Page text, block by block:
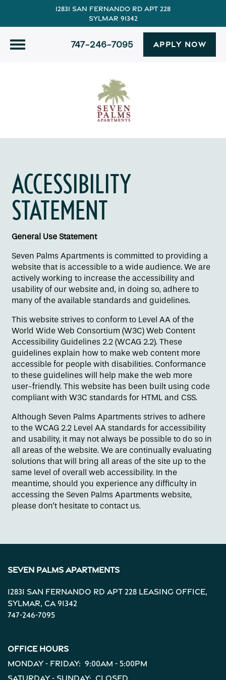
12831 San Fernando Rd Apt 228
Sylmar 91342
747-246-7095 APPLY NOW
Floor Plans
Amenities
Neighborhood
Contact Us
Reviews
ACCESSIBILITY
STATEMENT
General Use Statement
Seven Palms Apartments is committed to providing a
website that is accessible to a wide audience. We are
actively working to increase the accessibility and
usability of our website and, in doing so, adhere to
many of the available standards and guidelines.
This website strives to conform to Level AA of the
World Wide Web Consortium (W3C) Web Content
Accessibility Guidelines 2.2 (WCAG 2.2). These
guidelines explain how to make web content more
accessible for people with disabilities. Conformance
to these guidelines will help make the web more
user-friendly. This website has been built using code
compliant with W3C standards for HTML and CSS.
Although Seven Palms Apartments strives to adhere
to the WCAG 2.2 Level AA standards for accessibility
and usability, it may not always be possible to do so in
all areas of the website. We are continually evaluating
solutions that will bring all areas of the site up to the
same level of overall web accessibility. In the
meantime, should you experience any difficulty in
accessing the Seven Palms Apartments website,
please don’t hesitate to contact us.
Seven Palms Apartments
12831 San Fernando Rd Apt 228 Leasing Office,
Sylmar, CA91342
747-246-7095
Office Hours
Monday - Friday: 9:00am - 5:00pm